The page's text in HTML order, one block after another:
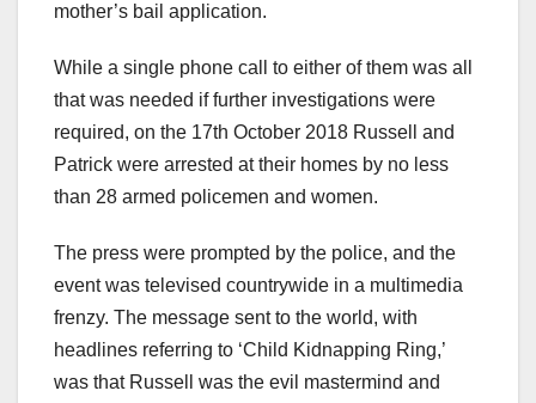
mother’s bail application.
While a single phone call to either of them was all
that was needed if further investigations were
required, on the 17th October 2018 Russell and
Patrick were arrested at their homes by no less
than 28 armed policemen and women.
The press were prompted by the police, and the
event was televised countrywide in a multimedia
frenzy. The message sent to the world, with
headlines referring to ‘Child Kidnapping Ring,’
was that Russell was the evil mastermind and